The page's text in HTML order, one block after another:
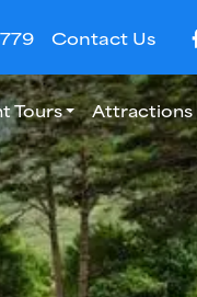
Contact Us
Tours Attractions